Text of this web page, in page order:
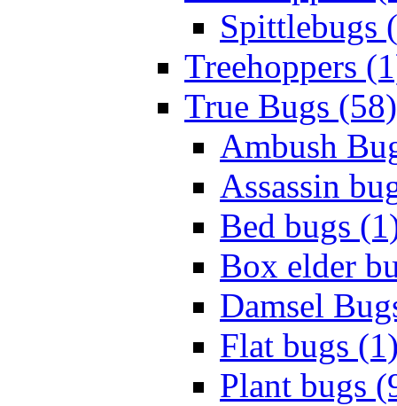
Spittlebugs
Treehoppers
True Bugs (58)
Ambush
Assassin
Bed bugs
Box elder
Damsel
Flat bugs
Plant bugs